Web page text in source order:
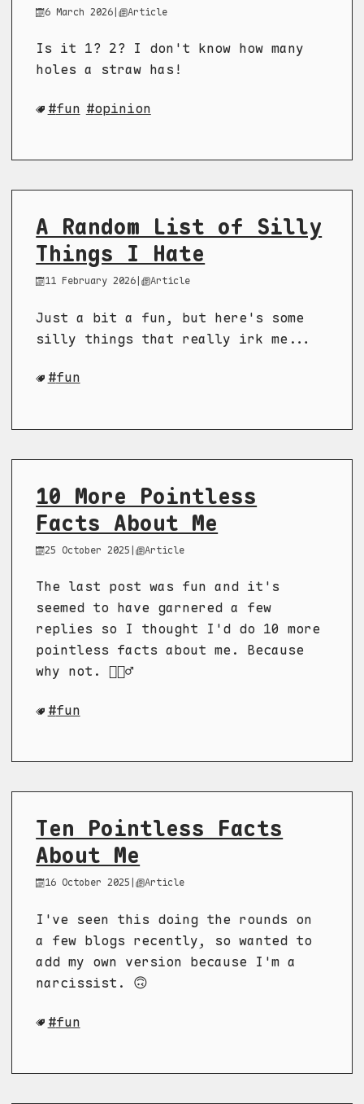
6 March 2026 | Article
Is it 1? 2? I don't know how many
holes a straw has!
fun opinion
A Random List of Silly
Things I Hate
11 February 2026 | Article
Just a bit a fun, but here's some
silly things that really irk me...
fun
10 More Pointless
Facts About Me
25 October 2025 | Article
The last post was fun and it's
seemed to have garnered a few
replies so I thought I'd do 10 more
pointless facts about me. Because
why not. 🤷🏻‍♂️
fun
Ten Pointless Facts
About Me
16 October 2025 | Article
I've seen this doing the rounds on
a few blogs recently, so wanted to
add my own version because I'm a
narcissist. 🙃
fun